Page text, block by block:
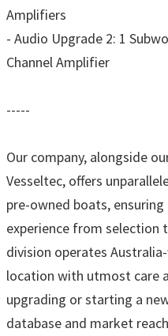
Amplifiers
- Audio Upgrade 2: 1
Channel Amplifier
-----
Our company, alongside
Vesseltec, offers
pre-owned boats,
experience from selection
division operates
location with utmost care
upgrading or starting a
database and market